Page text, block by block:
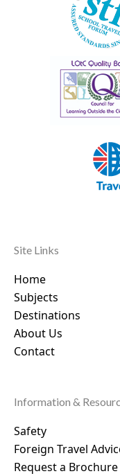
Site Links
Home
Subjects
Destinations
About Us
Contact
Information &
Safety
Foreign Travel
Request a Brochure